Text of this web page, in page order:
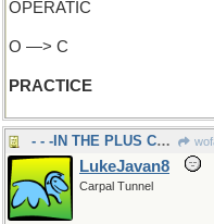
OPERATIC
O —> C
PRACTICE
- - -IN THE PLUS COLUMN
LukeJavan8
Carpal Tunnel